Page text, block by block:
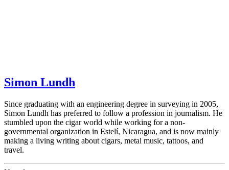
Simon Lundh
Since graduating with an engineering degree in surveying in 2005,
Simon Lundh has preferred to follow a profession in journalism. He
stumbled upon the cigar world while working for a non-
governmental organization in Estelí, Nicaragua, and is now mainly
making a living writing about cigars, metal music, tattoos, and
travel.